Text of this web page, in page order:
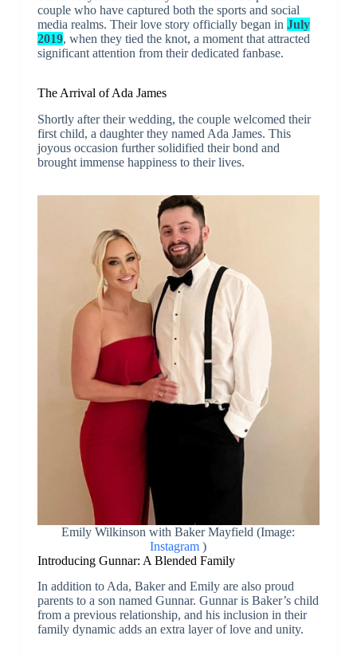
couple who have captured both the sports and social
media realms. Their love story officially began in July
2019, when they tied the knot, a moment that attracted
significant attention from their dedicated fanbase.
The Arrival of Ada James
Shortly after their wedding, the couple welcomed their
first child, a daughter they named Ada James. This
joyous occasion further solidified their bond and
brought immense happiness to their lives.
Emily Wilkinson with Baker Mayfield (Image:
Instagram )
Introducing Gunnar: A Blended Family
In addition to Ada, Baker and Emily are also proud
parents to a son named Gunnar. Gunnar is Baker’s child
from a previous relationship, and his inclusion in their
family dynamic adds an extra layer of love and unity.